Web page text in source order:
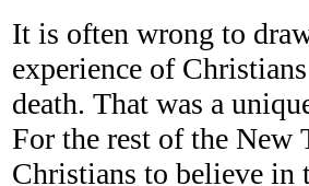
It is often wrong to
experience of
death. That was a
For the rest of the New
Christians to believe in